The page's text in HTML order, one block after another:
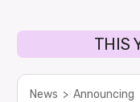
THIS
News > Announcing